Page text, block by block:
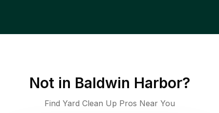
Not in Baldwin Harbor?
Find Yard Clean Up Pros Near You